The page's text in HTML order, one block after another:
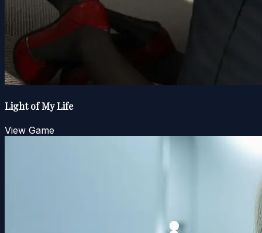
Light of My Life
View Game